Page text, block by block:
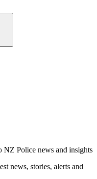
NZ Police news and insights
news, stories, alerts and